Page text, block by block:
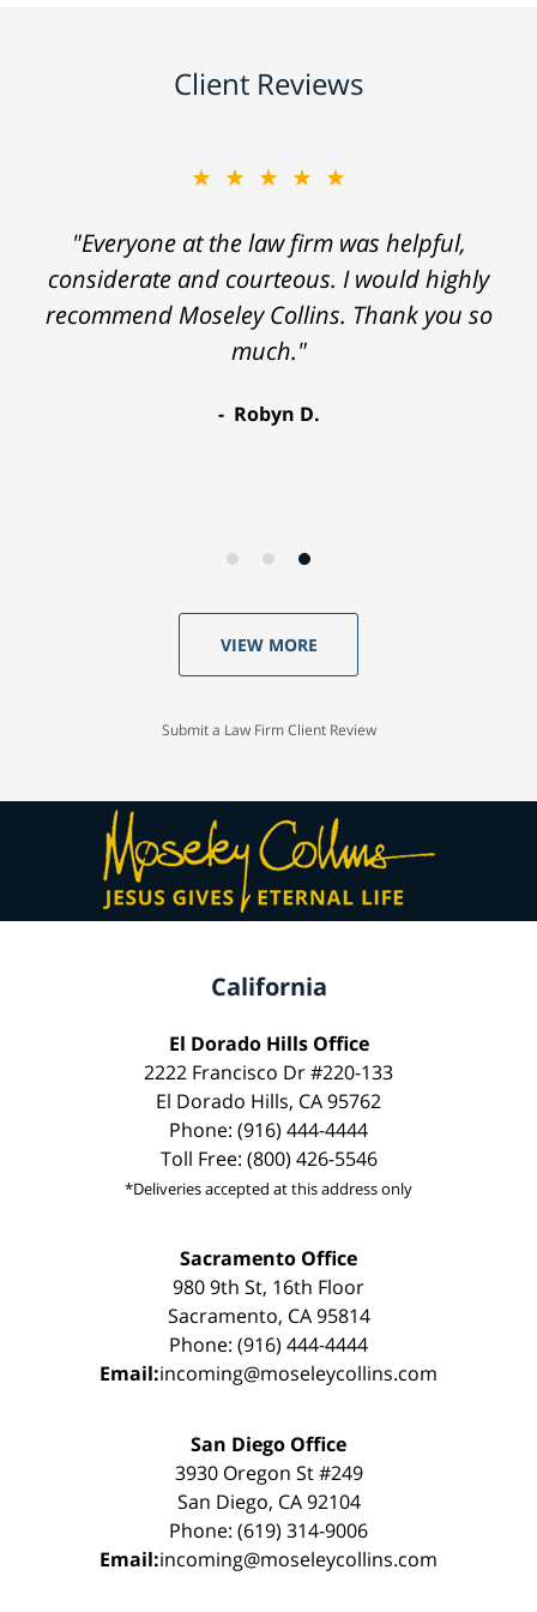
Client Reviews
★★★★★
"Everyone at the law firm was helpful,
considerate and courteous. I would highly
recommend Moseley Collins. Thank you so
much."
Robyn D.
VIEW MORE
Submit a Law Firm Client Review
California
El Dorado Hills Office
2222 Francisco Dr #220-133
El Dorado Hills, CA 95762
Phone: (916) 444-4444
Toll Free: (800) 426-5546
*Deliveries accepted at this address only
Sacramento Office
980 9th St, 16th Floor
Sacramento, CA 95814
Phone: (916) 444-4444
Email:incoming@moseleycollins.com
San Diego Office
3930 Oregon St #249
San Diego, CA 92104
Phone: (619) 314-9006
Email:incoming@moseleycollins.com